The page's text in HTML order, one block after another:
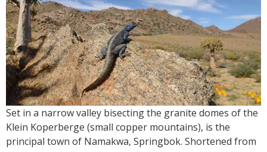
Set in a narrow valley bisecting the granite domes of the
Klein Koperberge (small copper mountains), is the
principal town of Namakwa, Springbok. Shortened from